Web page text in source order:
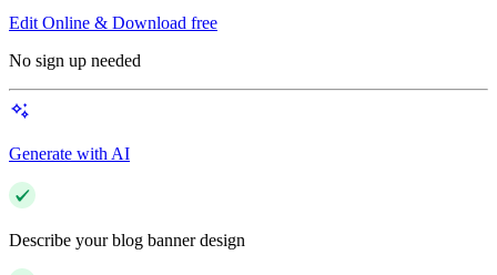
Edit Online & Download free
No sign up needed
Generate with AI
Describe your blog banner design